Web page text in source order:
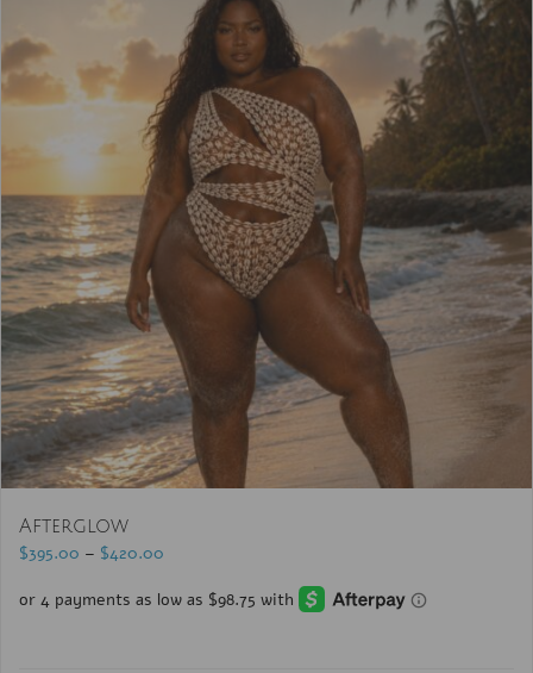
Afterglow
$395.00 – $420.00